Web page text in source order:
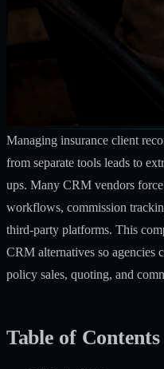
Managing insurance client
from separate tools leads to
ups. Many CRM vendors
workflows, commission
third-party platforms. This
CRM alternatives so agencies
policy sales, quoting, and
Table of Contents